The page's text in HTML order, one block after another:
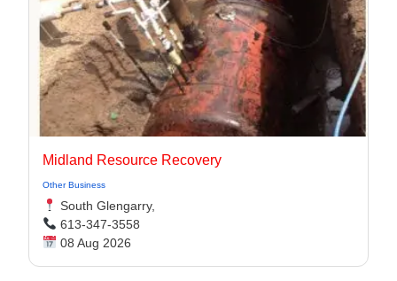
Midland Resource Recovery
Other Business
South Glengarry,
613-347-3558
08 Aug 2026